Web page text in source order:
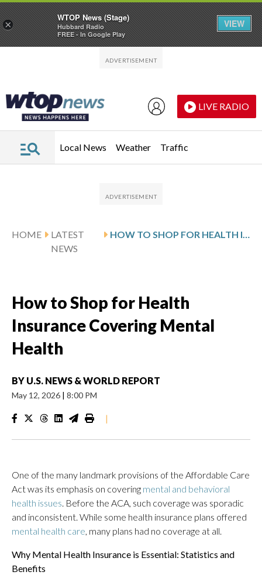
LIVE RADIO
Local News Weather Traffic
HOME
LATEST
NEWS
HOW TO SHOP FOR HEALTH INSURANCE COVERING MENTAL HEALTH
How to Shop for Health
Insurance Covering Mental
Health
BY U.S. NEWS & WORLD REPORT
May 12, 2026 | 8:00 PM
|
One of the many landmark provisions of the Affordable Care
Act was its emphasis on covering mental and behavioral
health issues. Before the ACA, such coverage was sporadic
and inconsistent. While some health insurance plans offered
mental health care, many plans had no coverage at all.
Why Mental Health Insurance is Essential: Statistics and
Benefits
×
WTOP News (Stage)
Hubbard Radio
FREE - In Google Play
VIEW